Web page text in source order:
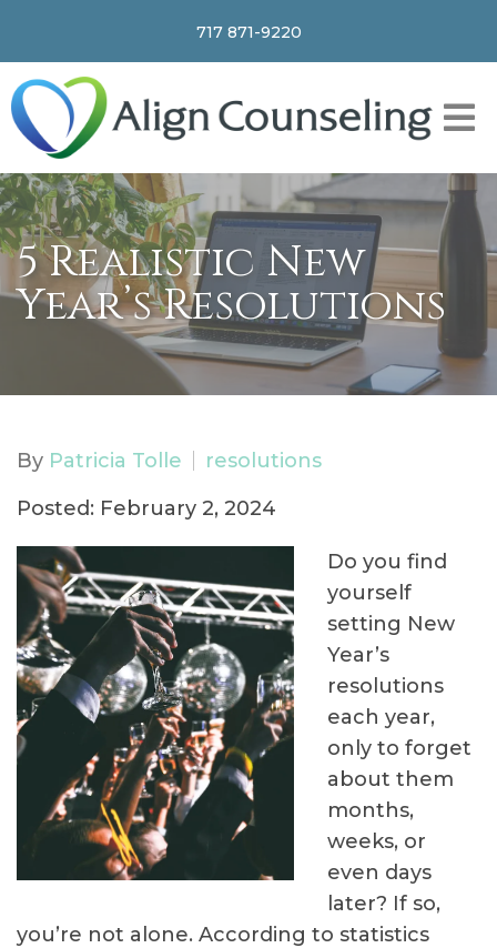
717 871-9220
5 Realistic New
Year’s Resolutions
By Patricia Tolle
resolutions
Posted: February 2, 2024
Do you find
yourself
setting New
Year’s
resolutions
each year,
only to forget
about them
months,
weeks, or
even days
later? If so,
you’re not alone. According to statistics